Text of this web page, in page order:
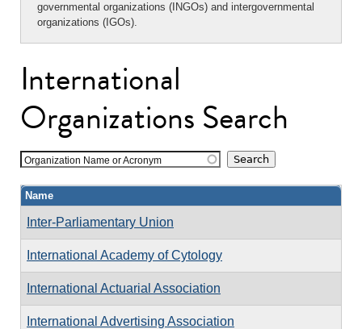
governmental organizations (INGOs) and intergovernmental
organizations (IGOs).
International
Organizations Search
Organization Name or Acronym
Name
Inter-Parliamentary Union
International Academy of Cytology
International Actuarial Association
International Advertising Association